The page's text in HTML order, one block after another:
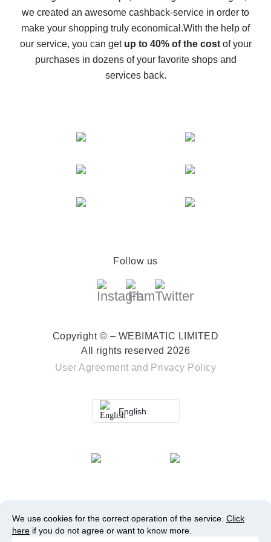
The best cash back on AliExpress - how to find it
The best cash back service for AliExpress - let's
compare offers
we created an awesome cashback-service in order to
make your shopping truly economical.With the help of
our service, you can get up to 40% of the costof your
purchases in dozens of your favorite shops and
services back.
Follow us
Copyright © – WEBIMATIC LIMITED
All rights reserved 2026
User Agreement and Privacy Policy
English
We use cookies for the correct operation of the service. Click
here if you do not agree or want to know more.